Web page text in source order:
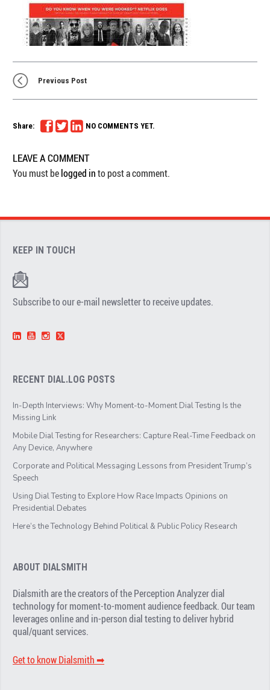
Previous Post
Share: NO COMMENTS YET.
LEAVE A COMMENT
You must belogged into post a comment.
KEEP IN TOUCH
Subscribe to our e-mail newsletter to receive updates.
RECENT DIAL.LOG POSTS
In-Depth Interviews: Why Moment-to-Moment Dial Testing Is the
Missing Link
Mobile Dial Testing for Researchers: Capture Real-Time Feedback on
Any Device, Anywhere
Corporate and Political Messaging Lessons from President Trump’s
Speech
Using Dial Testing to Explore How Race Impacts Opinions on
Presidential Debates
Here’s the Technology Behind Political & Public Policy Research
ABOUT DIALSMITH
Dialsmith are the creators of the Perception Analyzer dial
technology for moment-to-moment audience feedback. Our team
leverages online and in-person dial testing to deliver hybrid
qual/quant services.
Get to know Dialsmith ➡︎